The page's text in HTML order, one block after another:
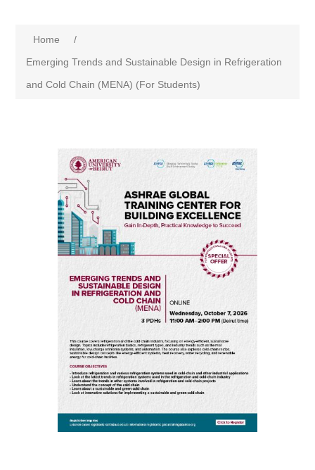
Home
/
Emerging Trends and Sustainable Design in Refrigeration
and Cold Chain (MENA) (For Students)